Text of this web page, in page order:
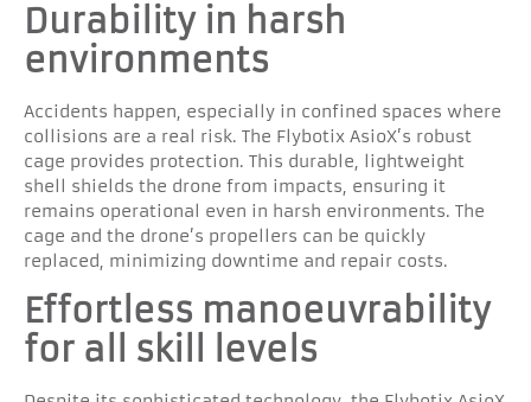
Durability in harsh
environments
Accidents happen, especially in confined spaces where
collisions are a real risk. The Flybotix AsioX’s robust
cage provides protection. This durable, lightweight
shell shields the drone from impacts, ensuring it
remains operational even in harsh environments. The
cage and the drone’s propellers can be quickly
replaced, minimizing downtime and repair costs.
Effortless manoeuvrability
for all skill levels